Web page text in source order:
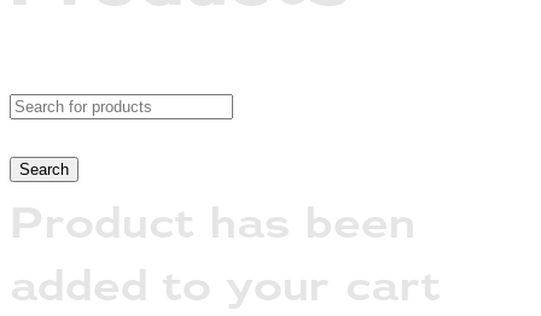
Product has been
added to your cart